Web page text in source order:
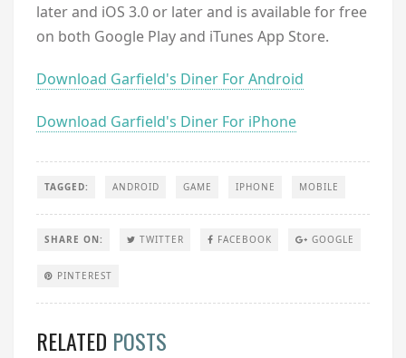
later and iOS 3.0 or later and is available for free
on both Google Play and iTunes App Store.
Download Garfield's Diner For Android
Download Garfield's Diner For iPhone
TAGGED: ANDROID GAME IPHONE MOBILE
SHARE ON: TWITTER FACEBOOK GOOGLE
PINTEREST
RELATED POSTS